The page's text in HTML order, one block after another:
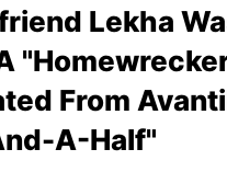
Lekha
From
A-Half"